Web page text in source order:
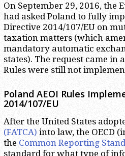
On September 29, 2016, the
had asked Poland to fully
Directive 2014/107/EU on
taxation matters (which
mandatory automatic
states). The request came in
Rules were still not
Poland AEOI Rules
2014/107/EU
After the United States
(FATCA) into law, the OECD
the Common Reporting
standard for what type of